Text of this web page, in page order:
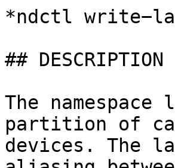
*ndctl
## DESCRIPTION
The
partition of
devices. The